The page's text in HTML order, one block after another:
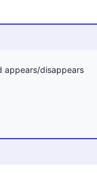
appears/disappears